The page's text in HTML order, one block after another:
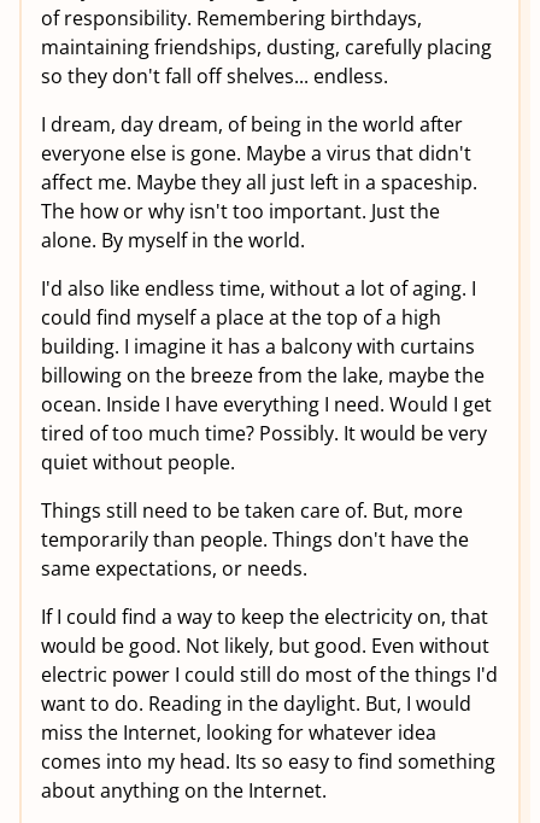
of responsibility. Remembering birthdays,
maintaining friendships, dusting, carefully placing
so they don't fall off shelves... endless.
I dream, day dream, of being in the world after
everyone else is gone. Maybe a virus that didn't
affect me. Maybe they all just left in a spaceship.
The how or why isn't too important. Just the
alone. By myself in the world.
I'd also like endless time, without a lot of aging. I
could find myself a place at the top of a high
building. I imagine it has a balcony with curtains
billowing on the breeze from the lake, maybe the
ocean. Inside I have everything I need. Would I get
tired of too much time? Possibly. It would be very
quiet without people.
Things still need to be taken care of. But, more
temporarily than people. Things don't have the
same expectations, or needs.
If I could find a way to keep the electricity on, that
would be good. Not likely, but good. Even without
electric power I could still do most of the things I'd
want to do. Reading in the daylight. But, I would
miss the Internet, looking for whatever idea
comes into my head. Its so easy to find something
about anything on the Internet.